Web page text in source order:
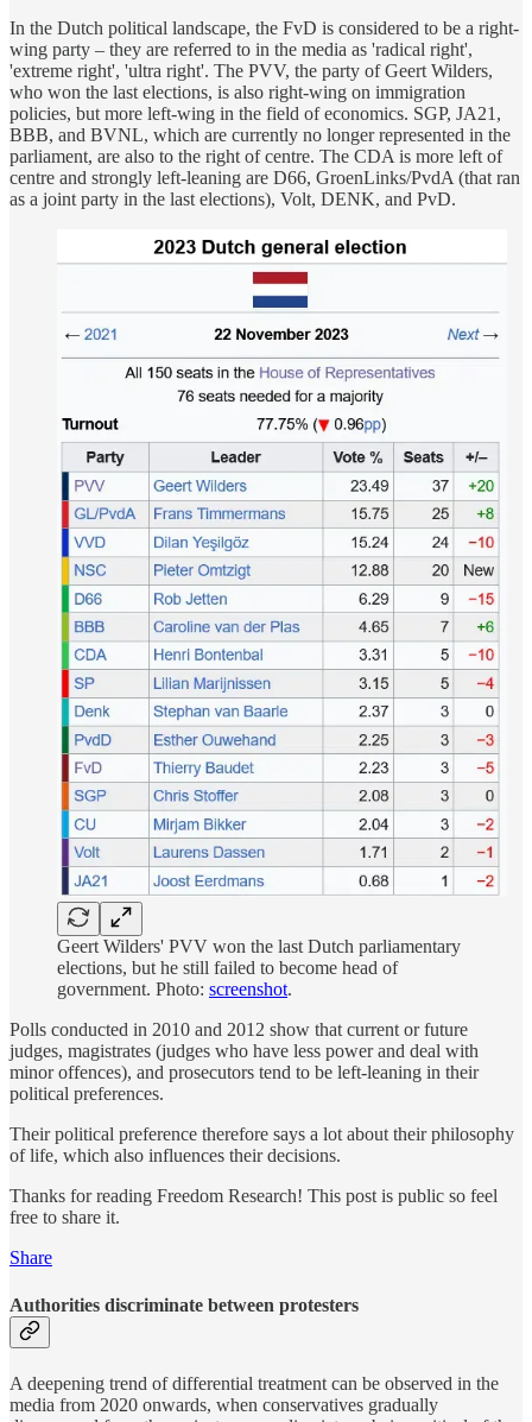
In the Dutch political landscape, the FvD is considered to be a right-
wing party – they are referred to in the media as 'radical right',
'extreme right', 'ultra right'. The PVV, the party of Geert Wilders,
who won the last elections, is also right-wing on immigration
policies, but more left-wing in the field of economics. SGP, JA21,
BBB, and BVNL, which are currently no longer represented in the
parliament, are also to the right of centre. The CDA is more left of
centre and strongly left-leaning are D66, GroenLinks/PvdA (that ran
as a joint party in the last elections), Volt, DENK, and PvD.
Geert Wilders' PVV won the last Dutch parliamentary
elections, but he still failed to become head of
government. Photo: screenshot.
Polls conducted in 2010 and 2012 show that current or future
judges, magistrates (judges who have less power and deal with
minor offences), and prosecutors tend to be left-leaning in their
political preferences.
Their political preference therefore says a lot about their philosophy
of life, which also influences their decisions.
Thanks for reading Freedom Research! This post is public so feel
free to share it.
Share
Authorities discriminate between protesters
A deepening trend of differential treatment can be observed in the
media from 2020 onwards, when conservatives gradually